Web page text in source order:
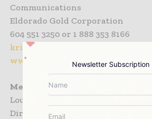
Communications
Eldorado Gold Corporation
604 551 3250 or 1 888 353 8166
kristam@eldoradogold.com
www.eldoradogold.com
Media
Louise Burgess
Director, Communications &
Newsletter Subscription